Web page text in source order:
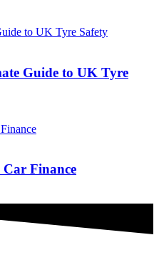
Guide to UK Tyre
Car Finance